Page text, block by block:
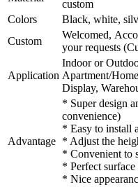
custom
Colors
Black, white,
Custom
Welcomed,
your requests
Application
Indoor or
Apartment/
Display,
Advantage
* Super design
convenience)
* Easy to install
* Adjust the
* Convenient to
* Perfect
* Nice